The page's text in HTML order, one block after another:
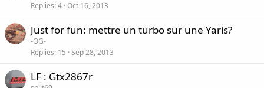
Replies 4 Oct 16, 2013
Just for fun: mettre un turbo sur une Yaris?
-OG-
Replies 15 Sep 28, 2013
LF : Gtx2867r